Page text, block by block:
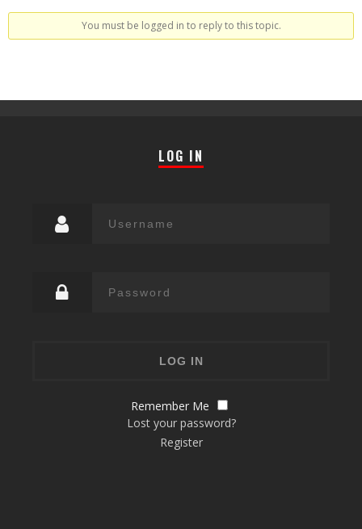
You must be logged in to reply to this topic.
LOG IN
Remember Me
Lost your password?
Register